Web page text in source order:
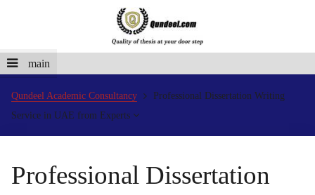
main
Qundeel Academic Consultancy
Professional Dissertation Writing
Service in UAE from Experts
Professional Dissertation